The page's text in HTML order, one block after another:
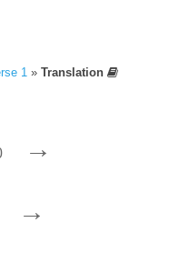
1 »Translation
→
→